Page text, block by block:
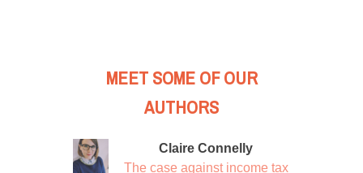
MEET SOME OF OUR
AUTHORS
Claire Connelly
The case against income tax